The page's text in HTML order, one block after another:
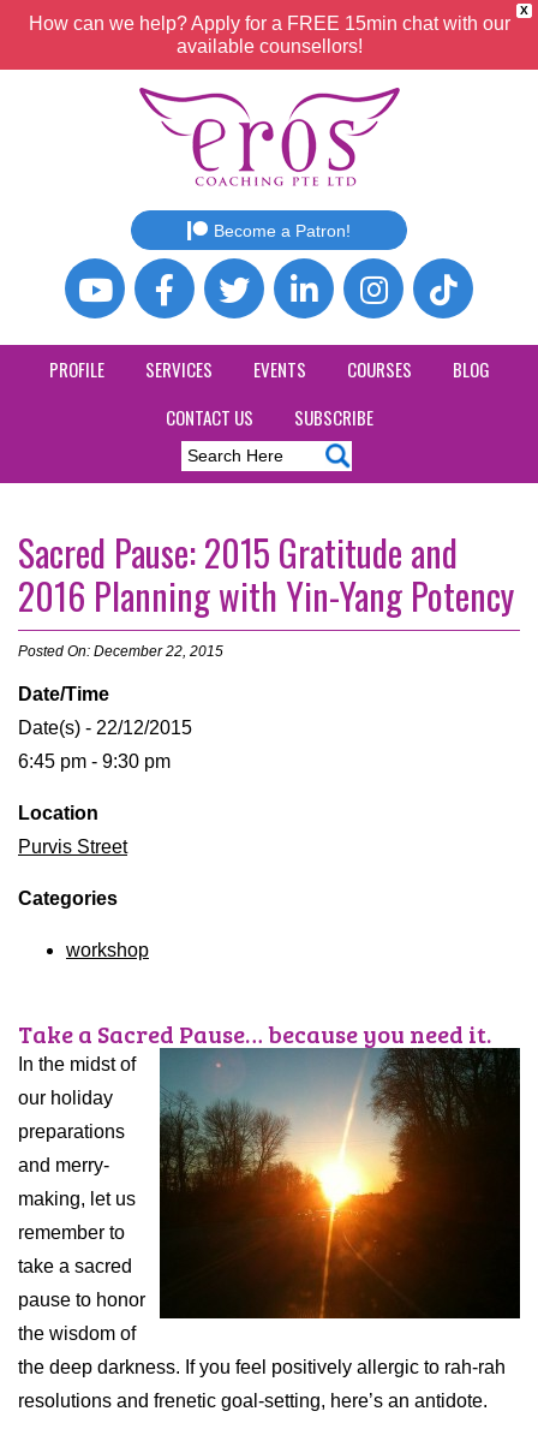
X
How can we help? Apply for a FREE 15min chat with our
available counsellors!
Become a Patron!
PROFILE SERVICES EVENTS COURSES
BLOG
CONTACT US
SUBSCRIBE
Sacred Pause: 2015 Gratitude and
2016 Planning with Yin-Yang Potency
Posted On: December 22, 2015
Date/Time
Date(s) - 22/12/2015
6:45 pm - 9:30 pm
Location
Purvis Street
Categories
workshop
Take a Sacred Pause… because you need it.
In the midst of
our holiday
preparations
and merry-
making, let us
remember to
take a sacred
pause to honor
the wisdom of
the deep darkness. If you feel positively allergic to rah-rah
resolutions and frenetic goal-setting, here’s an antidote.